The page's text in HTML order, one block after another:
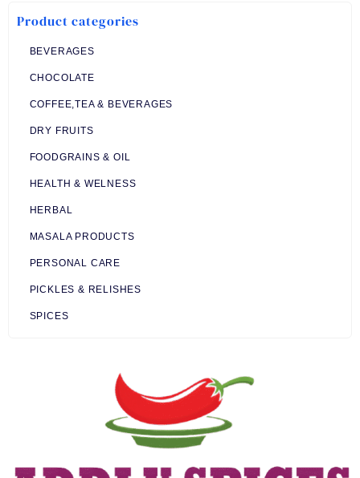
Product categories
BEVERAGES
CHOCOLATE
COFFEE,TEA & BEVERAGES
DRY FRUITS
FOODGRAINS & OIL
HEALTH & WELNESS
HERBAL
MASALA PRODUCTS
PERSONAL CARE
PICKLES & RELISHES
SPICES